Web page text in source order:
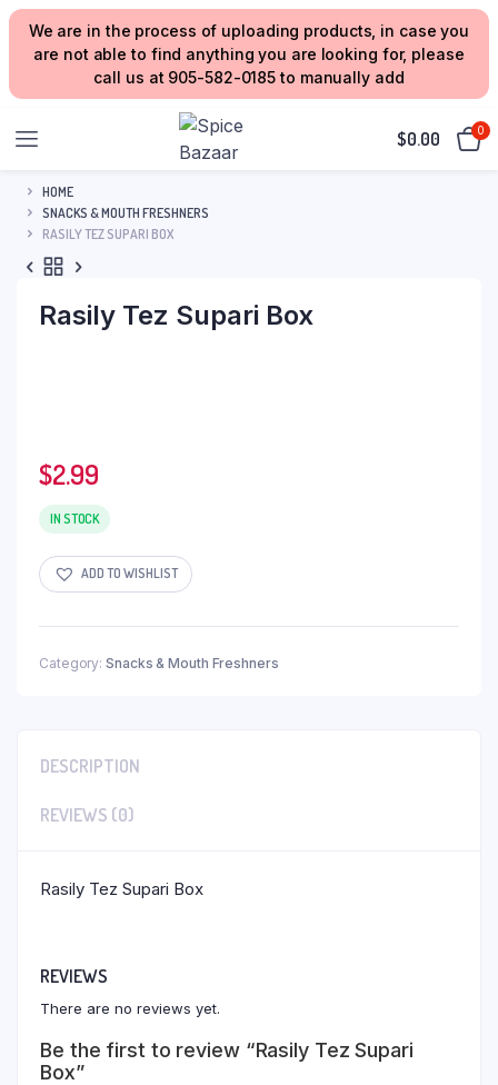
We are in the process of uploading products, in case you
are not able to find anything you are looking for, please
call us at 905-582-0185 to manually add
$0.00 0
HOME
SNACKS & MOUTH FRESHNERS
RASILY TEZ SUPARI BOX
Rasily Tez Supari Box
$2.99
IN STOCK
ADD TO WISHLIST
Category: Snacks & Mouth Freshners
DESCRIPTION
REVIEWS (0)
Rasily Tez Supari Box
REVIEWS
There are no reviews yet.
Be the first to review “Rasily Tez Supari
Box”